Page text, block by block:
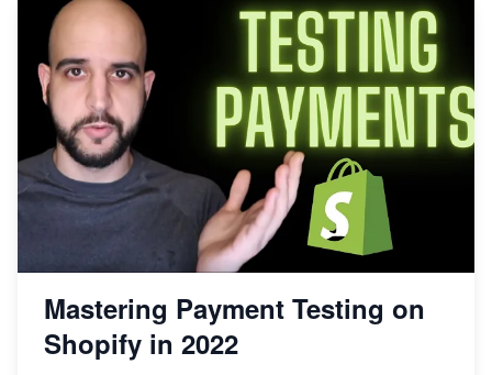
Mastering Payment Testing on
Shopify in 2022